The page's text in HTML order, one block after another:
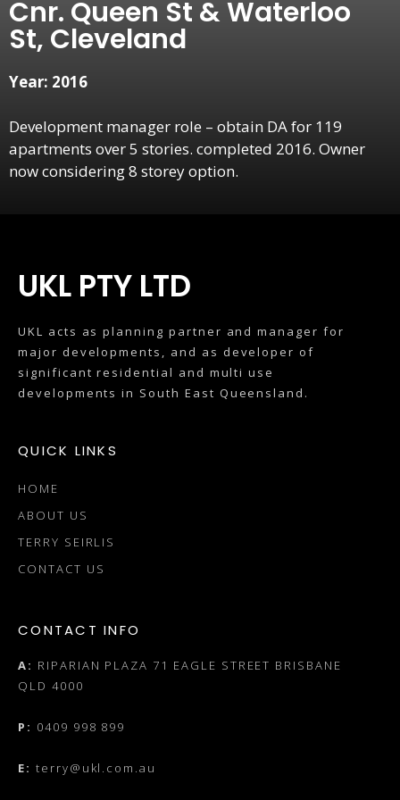
Cnr. Queen St & Waterloo
St, Cleveland
Year: 2016
Development manager role – obtain DA for 119
apartments over 5 stories. completed 2016. Owner
now considering 8 storey option.
UKL PTY LTD
UKL acts as planning partner and manager for
major developments, and as developer of
significant residential and multi use
developments in South East Queensland.
QUICK LINKS
HOME
ABOUT US
TERRY SEIRLIS
CONTACT US
CONTACT INFO
A: RIPARIAN PLAZA 71 EAGLE STREET BRISBANE
QLD 4000
P: 0409 998 899
E: terry@ukl.com.au